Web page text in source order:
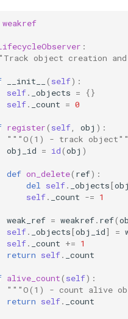
weakref
:
object creation
__init__ ( self):
self. _objects =
{}
self. _count = 0
register( self obj ):
"""O(1) - track
obj_id = id(obj )
def on_delete( ref):
del
self. _objects[
self. _count -= 1
weak_ref = weakref. ref(
self. _objects[obj_id] =
self. _count += 1
return self. _count
alive_count( self):
"""O(1) - count alive
return self. _count